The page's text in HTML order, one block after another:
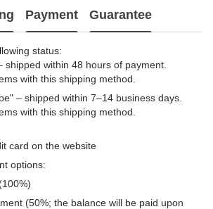
Payment Guarantee
status:
shipped within 48 hours of payment.
with this shipping method.
– shipped within 7–14 business days.
with this shipping method.
card on the website
options:
(50%; the balance will be paid upon